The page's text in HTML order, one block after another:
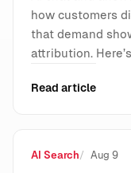
how customers
that demand
attribution.
Read article
AI Search Aug 9